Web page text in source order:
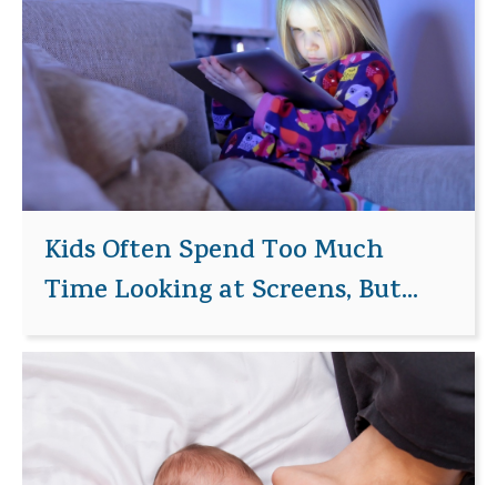
Kids Often Spend Too Much
Time Looking at Screens, But...